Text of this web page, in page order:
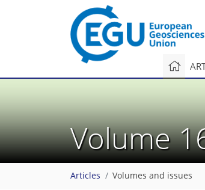
Volume
Articles Volumes and issues